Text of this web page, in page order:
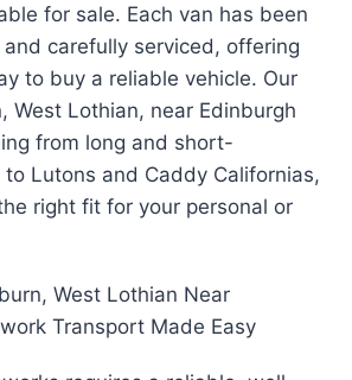
for sale. Each van has been
carefully serviced, offering
to buy a reliable vehicle. Our
West Lothian, near Edinburgh
from long and short-
Lutons and Caddy Californias,
right fit for your personal or
West Lothian Near
Transport Made Easy